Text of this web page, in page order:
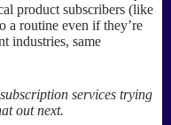
product subscribers (like
a routine even if they’re
industries, same
services trying
out next.